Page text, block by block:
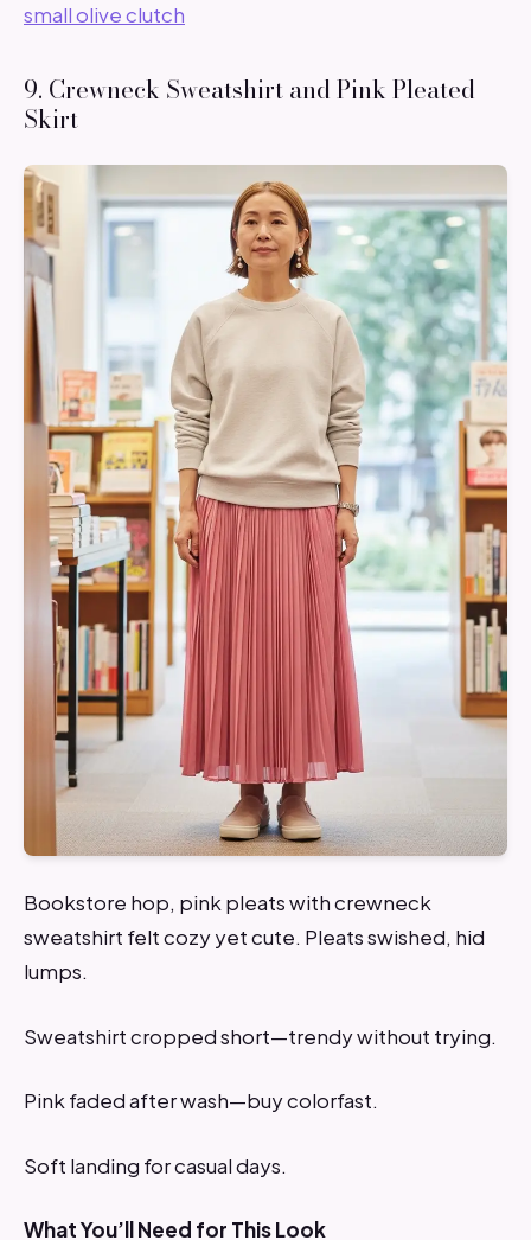
small olive clutch
9. Crewneck Sweatshirt and Pink Pleated
Skirt
Bookstore hop, pink pleats with crewneck
sweatshirt felt cozy yet cute. Pleats swished, hid
lumps.
Sweatshirt cropped short—trendy without trying.
Pink faded after wash—buy colorfast.
Soft landing for casual days.
What You’ll Need for This Look